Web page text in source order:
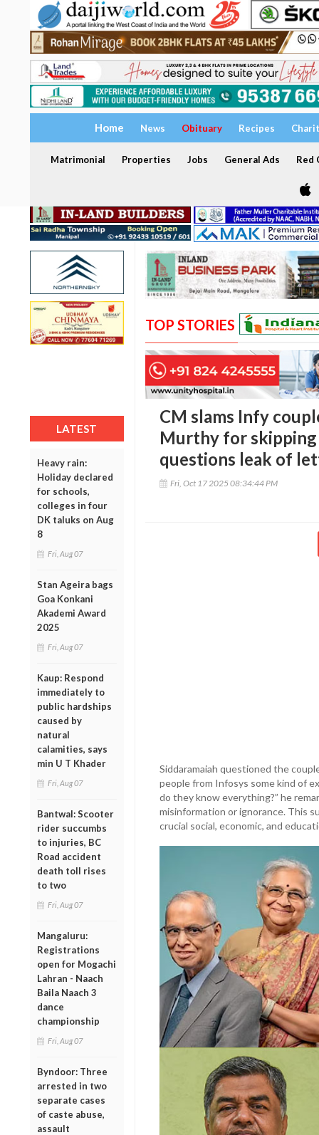
Home News Obituary Recipes
Matrimonial Properties Jobs General Ads Red
LATEST
Heavy rain:
Holiday declared
for schools,
colleges in four
DK taluks on Aug
8
Fri, Aug 07
Stan Ageira bags
Goa Konkani
Akademi Award
2025
Fri, Aug 07
Kaup: Respond
immediately to
public hardships
caused by
natural
calamities, says
min U T Khader
Fri, Aug 07
Bantwal: Scooter
rider succumbs
to injuries, BC
Road accident
death toll rises
to two
Fri, Aug 07
Mangaluru:
Registrations
open for Mogachi
Lahran - Naach
Baila Naach 3
dance
championship
Fri, Aug 07
Byndoor: Three
arrested in two
separate cases
of caste abuse,
assault
TOP STORIES
CM slams Infy
Murthy for skipping
questions leak of
Fri, Oct 17 2025 08:34:44 PM
Siddaramaiah questioned the
people from Infosys some kind of
do they know everything?” he
misinformation or ignorance. This
crucial social, economic, and